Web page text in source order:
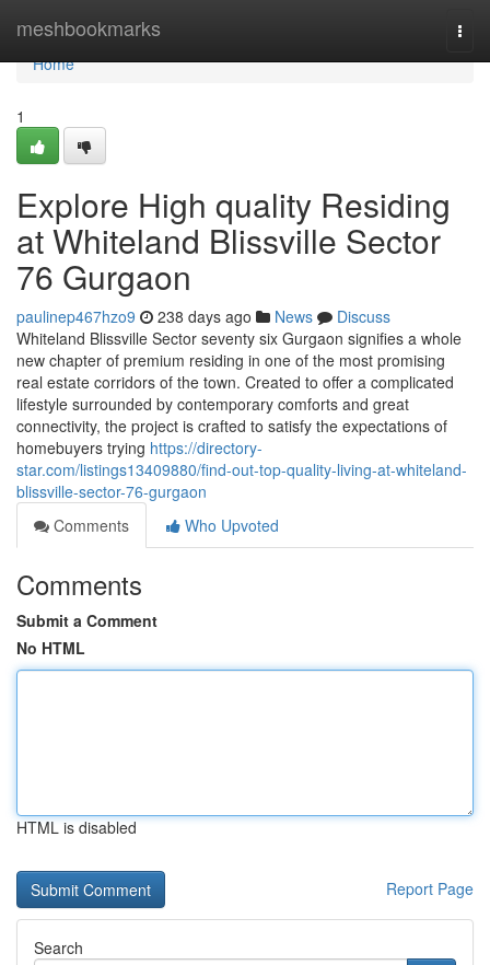
meshbookmarks
Home
Home
1
Explore High quality Residing
at Whiteland Blissville Sector
76 Gurgaon
paulinep467hzo9 238 days ago News
Discuss
Whiteland Blissville Sector seventy six Gurgaon signifies a whole
new chapter of premium residing in one of the most promising
real estate corridors of the town. Created to offer a complicated
lifestyle surrounded by contemporary comforts and great
connectivity, the project is crafted to satisfy the expectations of
homebuyers trying https://directory-
star.com/listings13409880/find-out-top-quality-living-at-whiteland-
blissville-sector-76-gurgaon
Comments
Who Upvoted
Comments
Submit a Comment
No HTML
HTML is disabled
Report Page
Search